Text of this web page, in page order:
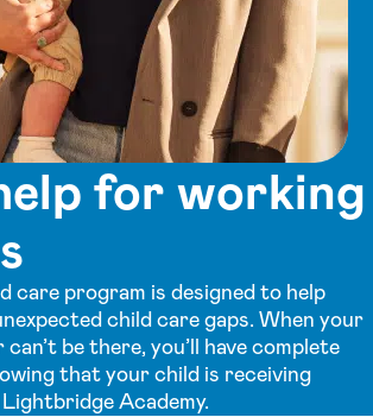
for working
care program is designed to help
child care gaps. When your
be there, you’ll have complete
that your child is receiving
Academy.